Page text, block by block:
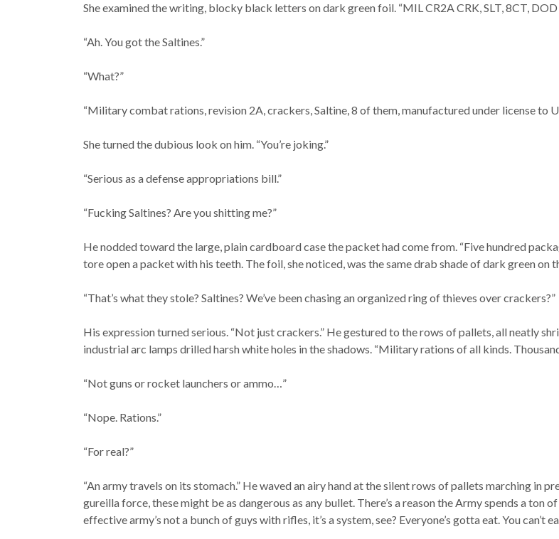
She examined the writing, blocky black letters on dark green foil. “MIL CR2A CRK, SLT, 8CT,
“Ah. You got the Saltines.”
“What?”
“Military combat rations, revision 2A, crackers, Saltine, 8 of them, manufactured under license to
She turned the dubious look on him. “You’re joking.”
“Serious as a defense appropriations bill.”
“Fucking Saltines? Are you shitting me?”
He nodded toward the large, plain cardboard case the packet had come from. “Five hundred
tore open a packet with his teeth. The foil, she noticed, was the same drab shade of dark green on
“That’s what they stole? Saltines? We’ve been chasing an organized ring of thieves over crackers?”
His expression turned serious. “Not just crackers.” He gestured to the rows of pallets, all neatly
industrial arc lamps drilled harsh white holes in the shadows. “Military rations of all kinds.
“Not guns or rocket launchers or ammo…”
“Nope. Rations.”
“For real?”
“An army travels on its stomach.” He waved an airy hand at the silent rows of pallets marching in
gureilla force, these might be as dangerous as any bullet. There’s a reason the Army spends a ton
effective army’s not a bunch of guys with rifles, it’s a system, see? Everyone’s gotta eat. You can’t